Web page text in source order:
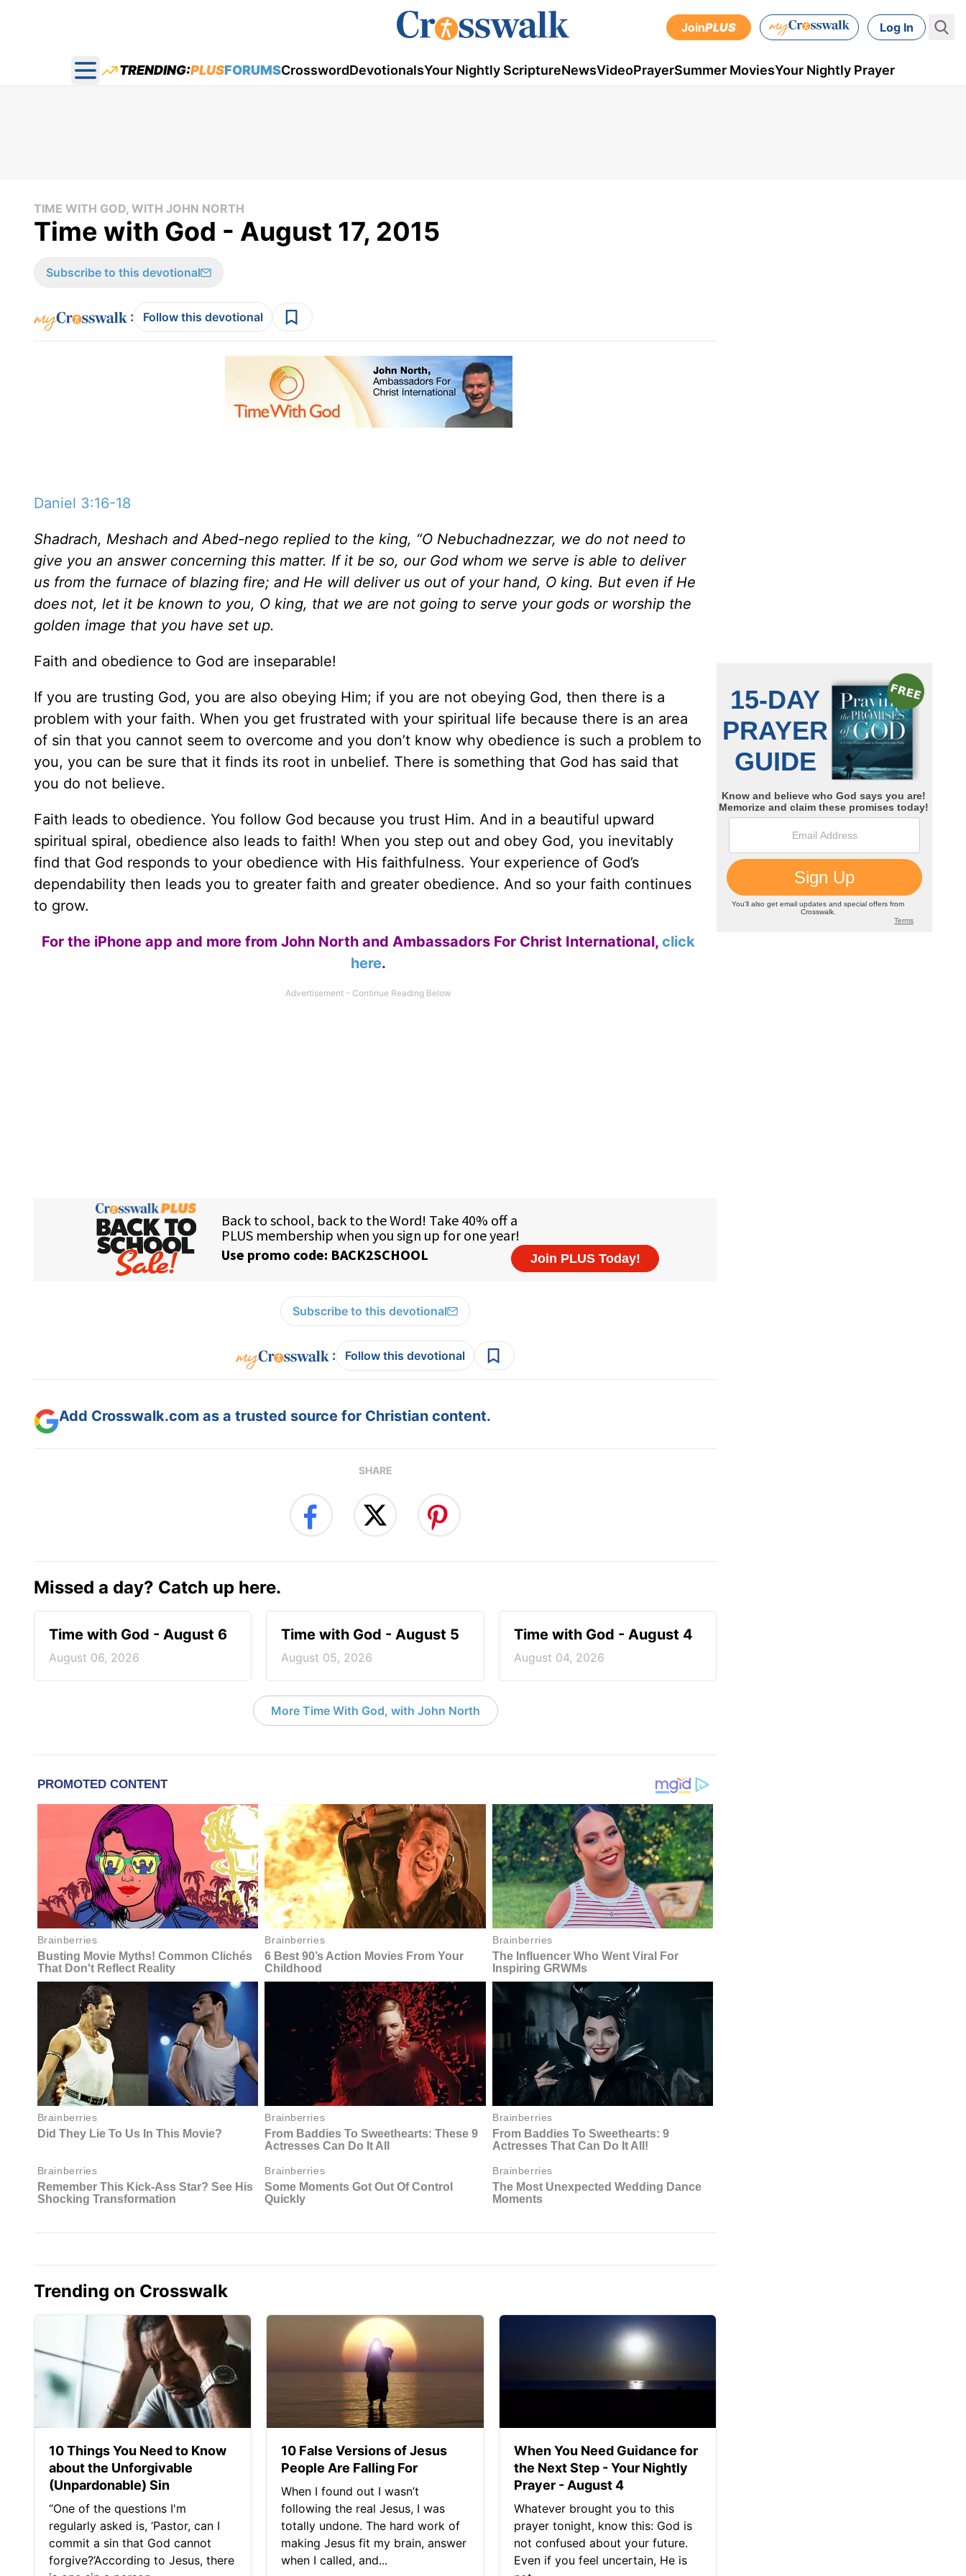
JoinPLUS Log In
Open main menu
TRENDING:PLUSFORUMSCrosswordDevotionalsYour Nightly ScriptureNewsVideoPrayerSummer MoviesYour Nightly Prayer
TIME WITH GOD, WITH JOHN NORTH
Time with God - August 17, 2015
Subscribe to this devotional
: Follow this devotional
Daniel 3:16-18
Shadrach, Meshach and Abed-nego replied to the king, “O Nebuchadnezzar, we do not need to
give you an answer concerning this matter. If it be so, our God whom we serve is able to deliver
us from the furnace of blazing fire; and He will deliver us out of your hand, O king. But even if He
does not, let it be known to you, O king, that we are not going to serve your gods or worship the
golden image that you have set up.
Faith and obedience to God are inseparable!
If you are trusting God, you are also obeying Him; if you are not obeying God, then there is a
problem with your faith. When you get frustrated with your spiritual life because there is an area
of sin that you cannot seem to overcome and you don’t know why obedience is such a problem to
you, you can be sure that it finds its root in unbelief. There is something that God has said that
you do not believe.
Faith leads to obedience. You follow God because you trust Him. And in a beautiful upward
spiritual spiral, obedience also leads to faith! When you step out and obey God, you inevitably
find that God responds to your obedience with His faithfulness. Your experience of God’s
dependability then leads you to greater faith and greater obedience. And so your faith continues
to grow.
For the iPhone app and more from John North and Ambassadors For Christ International, click
here.
Subscribe to this devotional
: Follow this devotional
Add Crosswalk.com as a trusted source for Christian content.
SHARE
Missed a day? Catch up here.
Time with God - August 6
August 06, 2026
Time with God - August 5
August 05, 2026
Time with God - August 4
August 04, 2026
More Time With God, with John North
Trending on Crosswalk
10 Things You Need to Know
about the Unforgivable
(Unpardonable) Sin
“One of the questions I'm
regularly asked is, ‘Pastor, can I
commit a sin that God cannot
forgive?’According to Jesus, there
10 False Versions of Jesus
People Are Falling For
When I found out I wasn’t
following the real Jesus, I was
totally undone. The hard work of
making Jesus fit my brain, answer
when I called, and...
When You Need Guidance for
the Next Step - Your Nightly
Prayer - August 4
Whatever brought you to this
prayer tonight, know this: God is
not confused about your future.
Even if you feel uncertain, He is